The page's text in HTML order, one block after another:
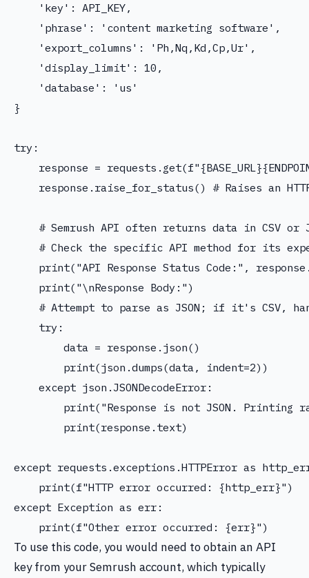
    'key': API_KEY,
    'phrase': 'content marketing software',
    'export_columns': 'Ph,Nq,Kd,Cp,Ur',
    'display_limit': 10,
    'database': 'us'
}
try:
response =
response.raise_for_status() # Raises an
# Semrush API often returns data in CSV or
# Check the specific API method for its
print("API Response Status Code:",
    print("\nResponse Body:")
# Attempt to parse as JSON; if it's CSV,
    try:
        data = response.json()
        print(json.dumps(data, indent=2))
    except json.JSONDecodeError:
print("Response is not JSON. Printing
        print(response.text)
except requests.exceptions.HTTPError as
    print(f"HTTP error occurred: {http_err}")
except Exception as err:
To use this code, you would need to obtain an API
key from your Semrush account, which typically